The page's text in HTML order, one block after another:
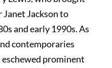
Janet Jackson to
and early 1990s. As
contemporaries
prominent